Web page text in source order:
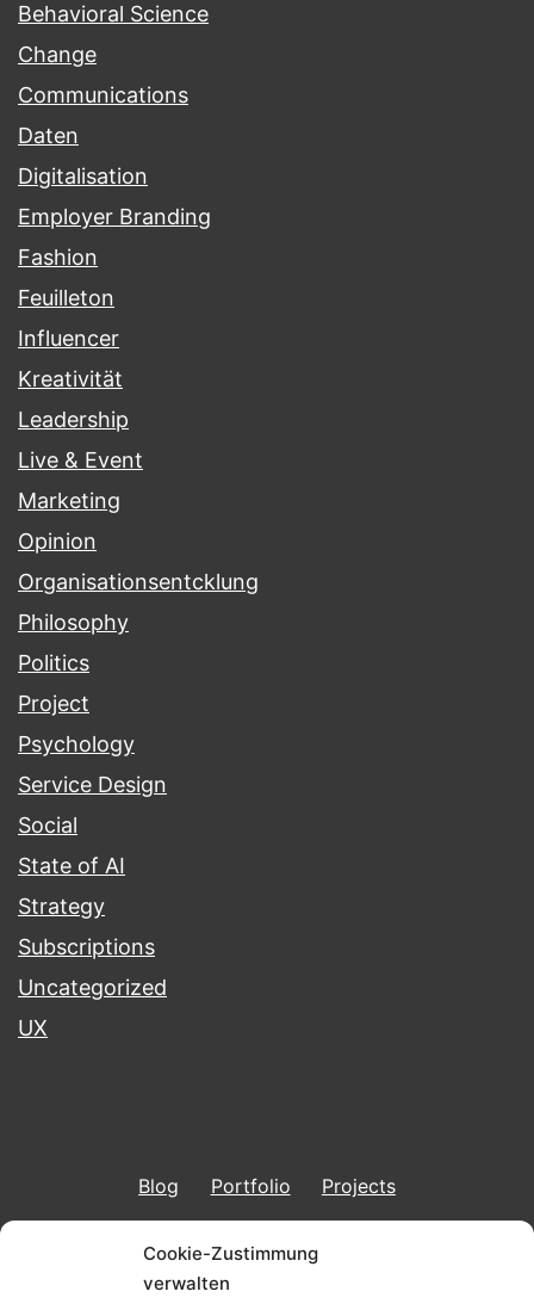
Cookie-Zustimmung
verwalten
Behavioral Science
Change
Communications
Daten
Digitalisation
Employer Branding
Fashion
Feuilleton
Influencer
Kreativität
Leadership
Live & Event
Marketing
Opinion
Organisationsentcklung
Philosophy
Politics
Project
Psychology
Service Design
Social
State of AI
Strategy
Subscriptions
Uncategorized
UX
Blog Portfolio Projects
Imprint & Data Protection